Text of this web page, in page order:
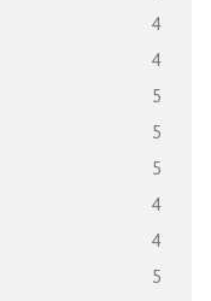
4
4
5
5
5
4
4
5